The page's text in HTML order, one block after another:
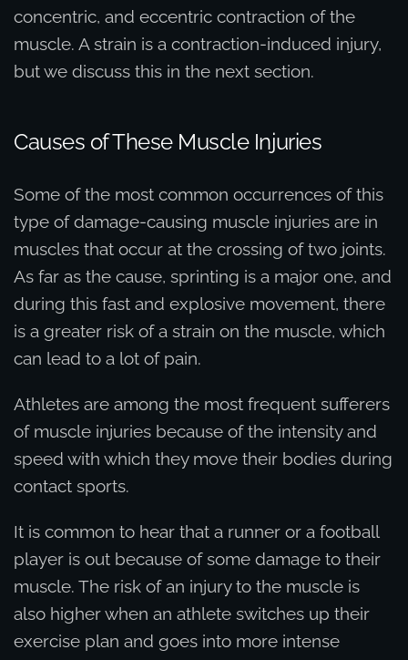
concentric, and eccentric contraction of the
muscle. A strain is a contraction-induced injury,
but we discuss this in the next section.
Causes of These Muscle Injuries
Some of the most common occurrences of this
type of damage-causing muscle injuries are in
muscles that occur at the crossing of two joints.
As far as the cause, sprinting is a major one, and
during this fast and explosive movement, there
is a greater risk of a strain on the muscle, which
can lead to a lot of pain.
Athletes are among the most frequent sufferers
of muscle injuries because of the intensity and
speed with which they move their bodies during
contact sports.
It is common to hear that a runner or a football
player is out because of some damage to their
muscle. The risk of an injury to the muscle is
also higher when an athlete switches up their
exercise plan and goes into more intense